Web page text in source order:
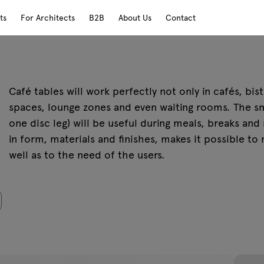
For Architects B2B About Us Contact
Café tables will work perfectly not only in cafés,
spaces, lounge zones and even waiting rooms.
one disc leg) will be useful during meals, breaks
in form, materials and finishes, makes it possible
well as to the need of the users.